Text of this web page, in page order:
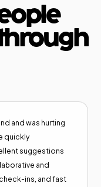
and was hurting
quickly
suggestions
and
ins, and fast